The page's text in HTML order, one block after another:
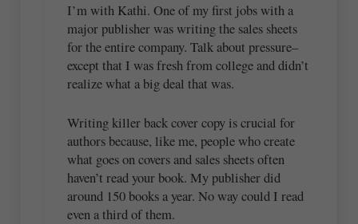
I’m with Kathi. One of my first jobs with a
major publisher was writing the sales sheets
for the entire company. Talk about pressure–
except that I was fresh from college and didn’t
realize what a big deal that was.
Writing killer back cover copy is crucial for
authors because, like me, people who create
what goes on covers and sales sheets often
haven’t read your book. My publisher did
around 150 books a year. No way could I read
even a third of them.